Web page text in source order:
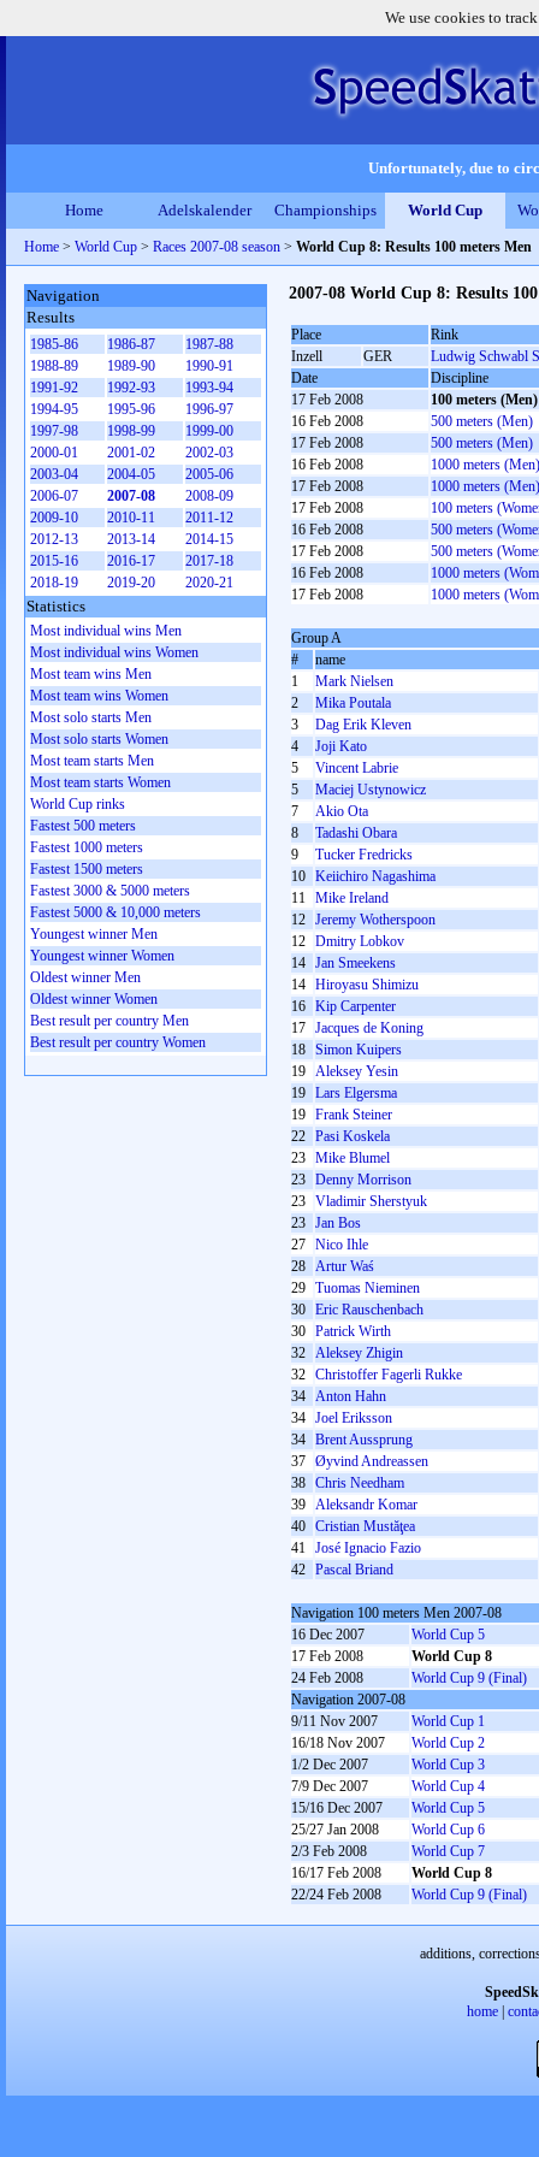
We use cookies to
Unfortunately, due to
Home Adelskalender Championships World Cup
Home > World Cup > Races 2007-08 season > World Cup 8: Results 100 meters Men
2007-08 World Cup 8: Results
Place
Rink
Inzell
GER
Ludwig Schwabl
Date
Discipline
17 Feb 2008
100 meters (Men)
16 Feb 2008
500 meters (Men)
17 Feb 2008
500 meters (Men)
16 Feb 2008
1000 meters (Men)
17 Feb 2008
1000 meters (Men)
17 Feb 2008
100 meters
16 Feb 2008
500 meters
17 Feb 2008
500 meters
16 Feb 2008
1000 meters
17 Feb 2008
1000 meters
Group A
#
name
1
Mark Nielsen
2
Mika Poutala
3
Dag Erik Kleven
4
Joji Kato
5
Vincent Labrie
5
Maciej Ustynowicz
7
Akio Ota
8
Tadashi Obara
9
Tucker Fredricks
10 Keiichiro Nagashima
11 Mike Ireland
12 Jeremy Wotherspoon
12 Dmitry Lobkov
14 Jan Smeekens
14 Hiroyasu Shimizu
16 Kip Carpenter
17 Jacques de Koning
18 Simon Kuipers
19 Aleksey Yesin
19 Lars Elgersma
19 Frank Steiner
22 Pasi Koskela
23 Mike Blumel
23 Denny Morrison
23 Vladimir Sherstyuk
23 Jan Bos
27 Nico Ihle
28 Artur Waś
29 Tuomas Nieminen
30 Eric Rauschenbach
30 Patrick Wirth
32 Aleksey Zhigin
32 Christoffer Fagerli Rukke
34 Anton Hahn
34 Joel Eriksson
34 Brent Aussprung
37 Øyvind Andreassen
38 Chris Needham
39 Aleksandr Komar
40 Cristian Mustăţea
41 José Ignacio Fazio
42 Pascal Briand
Navigation 100 meters Men 2007-08
16 Dec 2007
World Cup 5
17 Feb 2008
World Cup 8
24 Feb 2008
World Cup 9 (Final)
Navigation 2007-08
9/11 Nov 2007
World Cup 1
16/18 Nov 2007
World Cup 2
1/2 Dec 2007
World Cup 3
7/9 Dec 2007
World Cup 4
15/16 Dec 2007
World Cup 5
25/27 Jan 2008
World Cup 6
2/3 Feb 2008
World Cup 7
16/17 Feb 2008
World Cup 8
22/24 Feb 2008
World Cup 9 (Final)
Navigation
Results
1985-86 1986-87
1987-88
1988-89
1989-90
1990-91
1991-92
1992-93
1993-94
1994-95
1995-96
1996-97
1997-98
1998-99
1999-00
2000-01
2001-02
2002-03
2003-04
2004-05
2005-06
2006-07
2007-08
2008-09
2009-10
2010-11
2011-12
2012-13
2013-14
2014-15
2015-16
2016-17
2017-18
2018-19
2019-20 2020-21
Statistics
Most individual wins Men
Most individual wins Women
Most team wins Men
Most team wins Women
Most solo starts Men
Most solo starts Women
Most team starts Men
Most team starts Women
World Cup rinks
Fastest 500 meters
Fastest 1000 meters
Fastest 1500 meters
Fastest 3000 & 5000 meters
Fastest 5000 & 10,000 meters
Youngest winner Men
Youngest winner Women
Oldest winner Men
Oldest winner Women
Best result per country Men
Best result per country Women
additions,
home